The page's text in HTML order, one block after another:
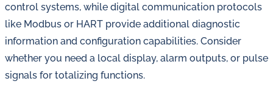
control systems, while digital communication protocols
like Modbus or HART provide additional diagnostic
information and configuration capabilities. Consider
whether you need a local display, alarm outputs, or pulse
signals for totalizing functions.